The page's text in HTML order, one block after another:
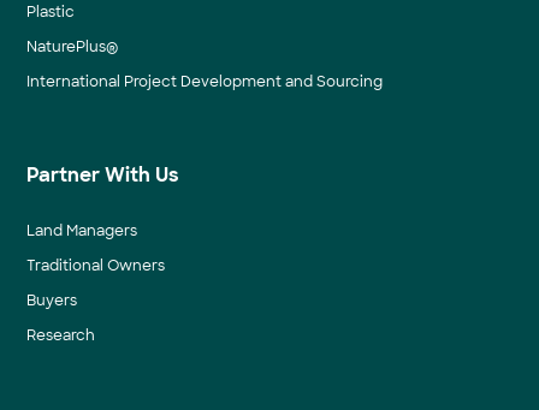
Plastic
NaturePlus®
International Project Development and Sourcing
Partner With Us
Land Managers
Traditional Owners
Buyers
Research